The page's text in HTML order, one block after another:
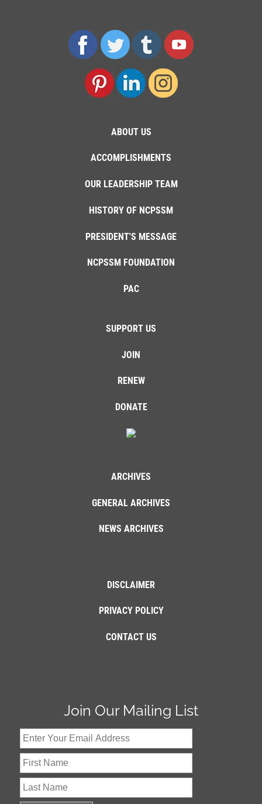
ABOUT US
ACCOMPLISHMENTS
OUR LEADERSHIP TEAM
HISTORY OF NCPSSM
PRESIDENT'S MESSAGE
NCPSSM FOUNDATION
PAC
SUPPORT US
JOIN
RENEW
DONATE
ARCHIVES
GENERAL ARCHIVES
NEWS ARCHIVES
DISCLAIMER
PRIVACY POLICY
CONTACT US
Join Our Mailing List